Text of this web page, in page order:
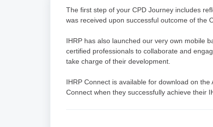
The first step of your CPD Journey includes
was received upon successful outcome of the
IHRP has also launched our very own mobile
certified professionals to collaborate and
take charge of their development.
IHRP Connect is available for download on
Connect when they successfully achieve their